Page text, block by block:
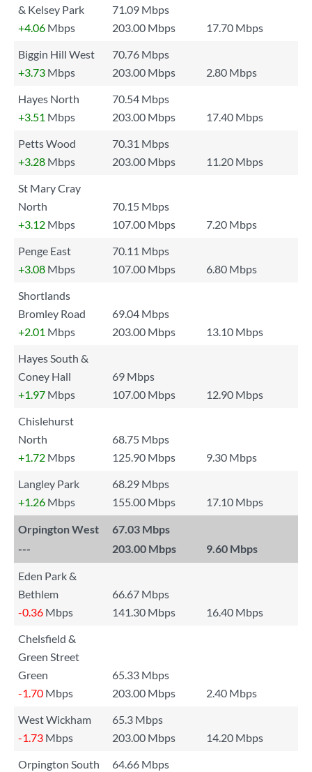
& Kelsey Park
71.09 Mbps
+4.06 Mbps 203.00 Mbps
17.70 Mbps
Biggin Hill West
70.76 Mbps
+3.73 Mbps 203.00 Mbps
2.80 Mbps
Hayes North
70.54 Mbps
+3.51 Mbps 203.00 Mbps
17.40 Mbps
Petts Wood
70.31 Mbps
+3.28 Mbps 203.00 Mbps
11.20 Mbps
St Mary Cray
North
70.15 Mbps
+3.12 Mbps 107.00 Mbps
7.20 Mbps
Penge East
70.11 Mbps
+3.08 Mbps 107.00 Mbps
6.80 Mbps
Shortlands
Bromley Road
69.04 Mbps
+2.01 Mbps 203.00 Mbps
13.10 Mbps
Hayes South &
Coney Hall
69 Mbps
+1.97 Mbps 107.00 Mbps
12.90 Mbps
Chislehurst
North
68.75 Mbps
+1.72 Mbps 125.90 Mbps
9.30 Mbps
Langley Park
68.29 Mbps
+1.26 Mbps 155.00 Mbps 17.10 Mbps
Orpington West
67.03 Mbps
---
203.00 Mbps 9.60 Mbps
Eden Park &
Bethlem
66.67 Mbps
-0.36 Mbps 141.30 Mbps
16.40 Mbps
Chelsfield &
Green Street
Green
65.33 Mbps
-1.70 Mbps 203.00 Mbps
2.40 Mbps
West Wickham
65.3 Mbps
-1.73 Mbps 203.00 Mbps
14.20 Mbps
Orpington South
64.66 Mbps